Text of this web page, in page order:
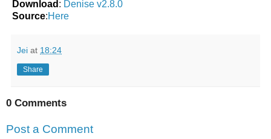
Download : Denise v2.8.0
Source:Here
Jei at 18:24
Share
0 Comments
Post a Comment